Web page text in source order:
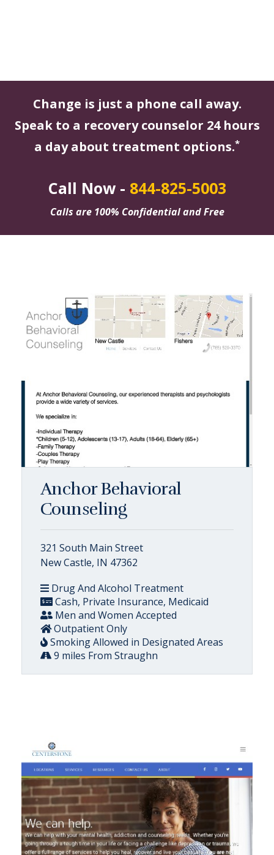
Change is just a phone call away.
Speak to a recovery counselor 24 hours
a day about treatment options.*
Call Now - 844-825-5003
Calls are 100% Confidential and Free
Anchor Behavioral
Counseling
321 South Main Street
New Castle, IN 47362
Drug And Alcohol Treatment
Cash, Private Insurance, Medicaid
Men and Women Accepted
Outpatient Only
Smoking Allowed in Designated Areas
9 miles From Straughn